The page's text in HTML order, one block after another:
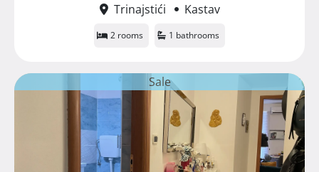
Trinajstići
Kastav
2 rooms 1 bathrooms
Sale